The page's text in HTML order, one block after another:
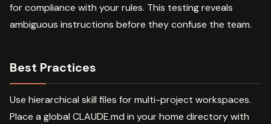
for compliance with your rules. This testing reveals
ambiguous instructions before they confuse the team.
Best Practices
Use hierarchical skill files for multi-project workspaces.
Place a global CLAUDE.md in your home directory with